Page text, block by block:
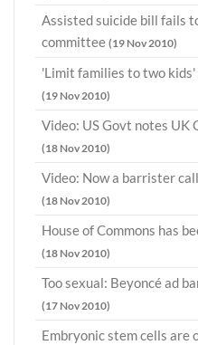
Assisted suicide bill fails
committee (19 Nov 2010)
'Limit families to two
(19 Nov 2010)
Video: US Govt notes UK
(18 Nov 2010)
Video: Now a barrister
(18 Nov 2010)
House of Commons has
(18 Nov 2010)
Too sexual: Beyoncé ad
(17 Nov 2010)
Embryonic stem cells are